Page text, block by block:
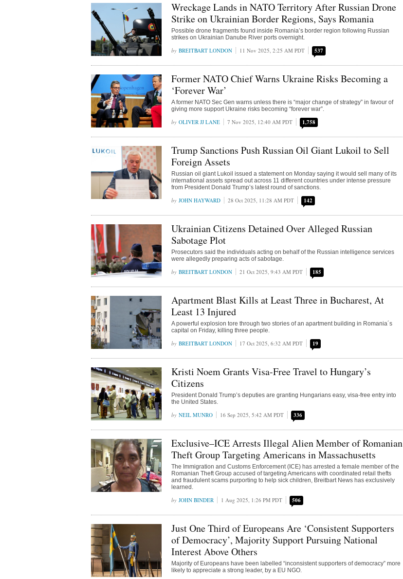
Wreckage Lands in NATO Territory After Russian Drone
Strike on Ukrainian Border Regions, Says Romania
Possible drone fragments found inside Romania’s border region following Russian
strikes on Ukrainian Danube River ports overnight.
BREITBART LONDON 11 Nov 2025, 2:25 AM PDT 537
Former NATO Chief Warns Ukraine Risks Becoming a
‘Forever War’
A former NATO Sec Gen warns unless there is “major change of strategy” in favour of
giving more support Ukraine risks becoming “forever war”.
OLIVER JJ LANE 7 Nov 2025, 12:40 AM PDT 1,758
Trump Sanctions Push Russian Oil Giant Lukoil to Sell
Foreign Assets
Russian oil giant Lukoil issued a statement on Monday saying it would sell many of its
international assets spread out across 11 different countries under intense pressure
from President Donald Trump’s latest round of sanctions.
JOHN HAYWARD 28 Oct 2025, 11:28 AM PDT 142
Ukrainian Citizens Detained Over Alleged Russian
Sabotage Plot
Prosecutors said the individuals acting on behalf of the Russian intelligence services
were allegedly preparing acts of sabotage.
BREITBART LONDON 21 Oct 2025, 9:43 AM PDT 185
Apartment Blast Kills at Least Three in Bucharest, At
Least 13 Injured
A powerful explosion tore through two stories of an apartment building in Romania´s
capital on Friday, killing three people.
BREITBART LONDON 17 Oct 2025, 6:32 AM PDT 19
Kristi Noem Grants Visa-Free Travel to Hungary’s
Citizens
President Donald Trump’s deputies are granting Hungarians easy, visa-free entry into
the United States.
NEIL MUNRO 16 Sep 2025, 5:42 AM PDT 336
Exclusive–ICE Arrests Illegal Alien Member of Romanian
Theft Group Targeting Americans in Massachusetts
The Immigration and Customs Enforcement (ICE) has arrested a female member of the
Romanian Theft Group accused of targeting Americans with coordinated retail thefts
and fraudulent scams purporting to help sick children, Breitbart News has exclusively
learned.
JOHN BINDER 1 Aug 2025, 1:26 PM PDT 506
Just One Third of Europeans Are ‘Consistent Supporters
of Democracy’, Majority Support Pursuing National
Interest Above Others
Majority of Europeans have been labelled “inconsistent supporters of democracy” more
likely to appreciate a strong leader, by a EU NGO.